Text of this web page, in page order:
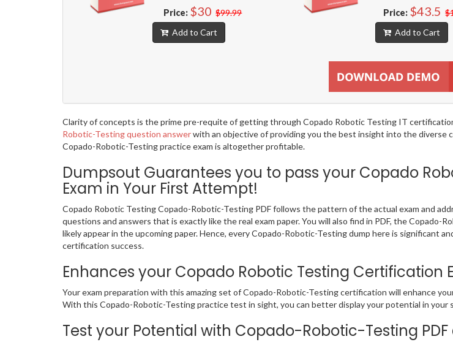
Price: $30 $99.99
Add to Cart
Price: $43.5
Add to Cart
Clarity of concepts is the prime pre-requite of getting through Copado Robotic Testing IT
Robotic-Testing question answerwith an objective of providing you the best insight into the diverse
Copado-Robotic-Testing practice exam is altogether profitable.
Dumpsout Guarantees you to pass your Copado
Exam in Your First Attempt!
Copado Robotic Testing Copado-Robotic-Testing PDF follows the pattern of the actual exam and
questions and answers that is exactly like the real exam paper. You will also find in PDF, the
likely appear in the upcoming paper. Hence, every Copado-Robotic-Testing dump here is significant
certification success.
Enhances your Copado Robotic Testing Certification
Your exam preparation with this amazing set of Copado-Robotic-Testing certification will enhance
With this Copado-Robotic-Testing practice test in sight, you can better display your potential in your
Test your Potential with Copado-Robotic-Testing